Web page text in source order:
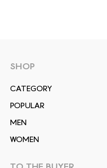
SHOP
СATEGORY
POPULAR
MEN
WOMEN